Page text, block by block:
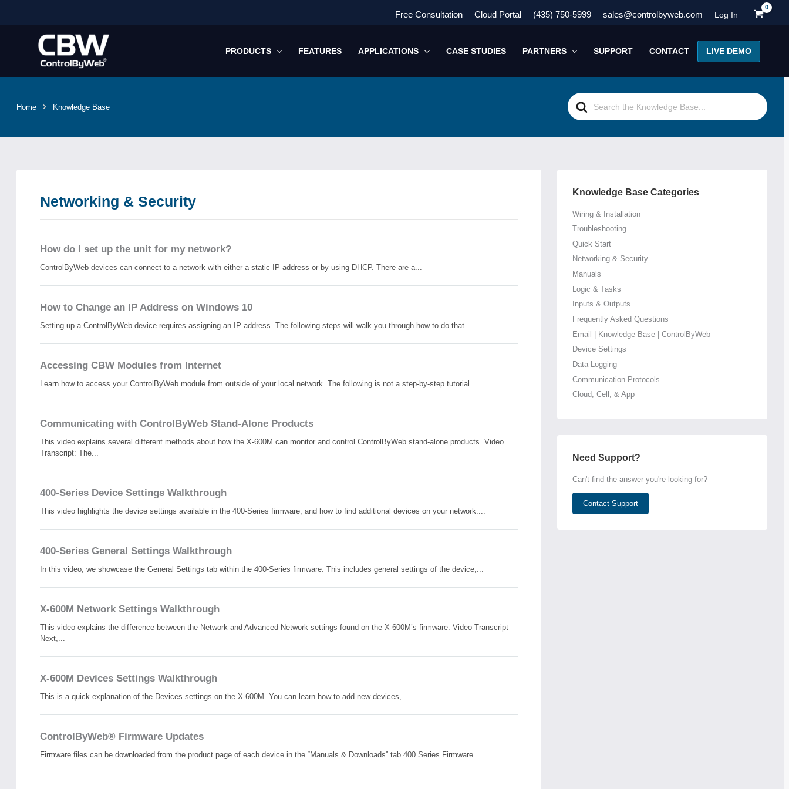
Free Consultation Cloud Portal (435) 750-5999 sales@controlbyweb.com Log In
PRODUCTS FEATURES APPLICATIONS CASE STUDIES PARTNERS SUPPORT CONTACT LIVE DEMO
Search
For
Home Knowledge Base
Networking & Security
How do I set up the unit for my network?
ControlByWeb devices can connect to a network with either a static IP address or by using DHCP. There are a...
How to Change an IP Address on Windows 10
Setting up a ControlByWeb device requires assigning an IP address. The following steps will walk you through how to do that...
Accessing CBW Modules from Internet
Learn how to access your ControlByWeb module from outside of your local network. The following is not a step-by-step tutorial...
Communicating with ControlByWeb Stand-Alone Products
This video explains several different methods about how the X-600M can monitor and control ControlByWeb stand-alone products. Video
Transcript: The...
400-Series Device Settings Walkthrough
This video highlights the device settings available in the 400-Series firmware, and how to find additional devices on your network....
400-Series General Settings Walkthrough
In this video, we showcase the General Settings tab within the 400-Series firmware. This includes general settings of the device,...
X-600M Network Settings Walkthrough
This video explains the difference between the Network and Advanced Network settings found on the X-600M’s firmware. Video Transcript
Next,...
X-600M Devices Settings Walkthrough
This is a quick explanation of the Devices settings on the X-600M. You can learn how to add new devices,...
ControlByWeb® Firmware Updates
Firmware files can be downloaded from the product page of each device in the “Manuals & Downloads” tab.400 Series Firmware...
Knowledge Base Categories
Wiring & Installation
Troubleshooting
Quick Start
Networking & Security
Manuals
Logic & Tasks
Inputs & Outputs
Frequently Asked Questions
Email | Knowledge Base | ControlByWeb
Device Settings
Data Logging
Communication Protocols
Cloud, Cell, & App
Need Support?
Can't find the answer you're looking for?
Contact Support